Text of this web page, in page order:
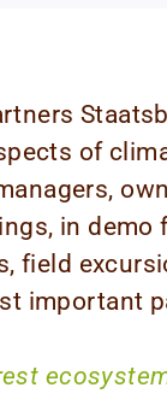
of
in demo
field
important